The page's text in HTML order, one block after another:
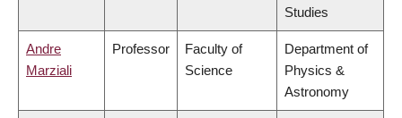
Studies
Andre
Marziali
Professor
Faculty of
Science
Department of
Physics &
Astronomy